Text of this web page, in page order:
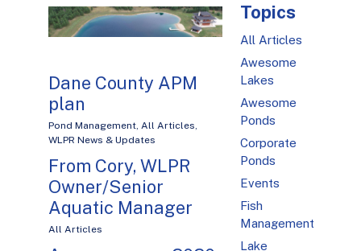
Dane County APM
plan
Pond Management, All Articles,
WLPR News & Updates
From Cory, WLPR
Owner/Senior
Aquatic Manager
All Articles
Topics
All Articles
Awesome
Lakes
Awesome
Ponds
Corporate
Ponds
Events
Fish
Management
Lake